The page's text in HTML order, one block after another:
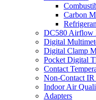
Carbon
DC580 Airflow
Digital
Digital Clamp
Pocket Digital
Contact
Non-Contact IR
Indoor Air
Adapters